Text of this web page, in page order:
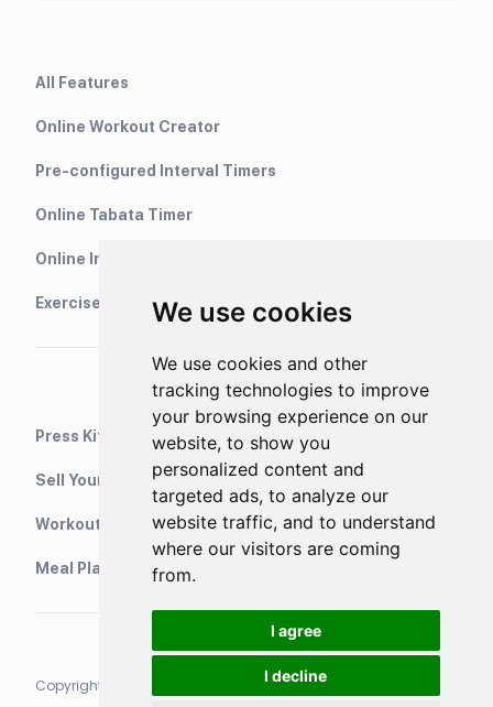
We use cookies
We use cookies and other
tracking technologies to improve
your browsing experience on our
website, to show you
personalized content and
targeted ads, to analyze our
website traffic, and to understand
where our visitors are coming
from.
I agree
I decline
All Features
Online Workout Creator
Pre-configured Interval Timers
Online Tabata Timer
Online Interval Timer
Exercise Library
Press Kit
Sell Your Training Plans On Etsy
WorkoutStack - Gym Workouts
Meal Planning App
Copyright © 2021 Neurondigital LTD. All rights reserved